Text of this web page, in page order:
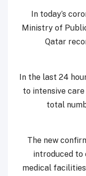
In today’s
Ministry of
Qatar
In the last 24
to intensive care
total
The new
introduced to
medical